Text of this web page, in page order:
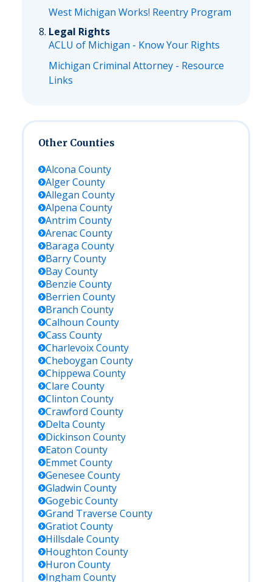
West Michigan Works! Reentry Program
Legal Rights
ACLU of Michigan - Know Your Rights
Michigan Criminal Attorney - Resource
Links
Other Counties
Alcona County
AlgerCounty
Allegan County
Alpena County
Antrim County
ArenacCounty
Baraga County
BarryCounty
BayCounty
Benzie County
Berrien County
Branch County
Calhoun County
Cass County
CharlevoixCounty
Cheboygan County
Chippewa County
Clare County
Clinton County
Crawford County
Delta County
Dickinson County
Eaton County
EmmetCounty
Genesee County
Gladwin County
GogebicCounty
Grand Traverse County
GratiotCounty
Hillsdale County
Houghton County
Huron County
Ingham County